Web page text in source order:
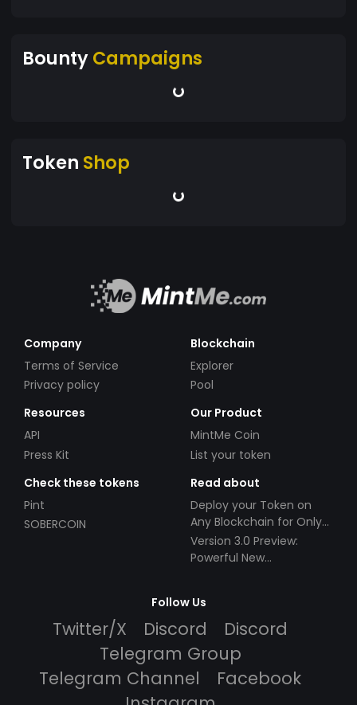
BountyCampaigns
Token Shop
Company
Terms of Service
Privacy policy
Blockchain
Explorer
Pool
Resources
API
Press Kit
Our Product
MintMe Coin
List your token
Check these tokens
Pint
SOBERCOIN
Read about
Deploy your Token on
Any Blockchain for Only
$49!
Version 3.0 Preview:
Powerful New
Follow Us
Twitter/X Discord
Discord
Telegram Group
Telegram Channel
Facebook